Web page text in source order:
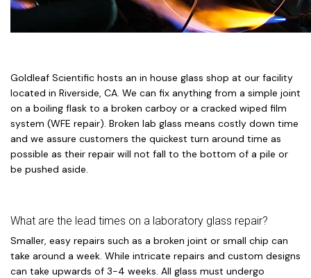
Goldleaf Scientific hosts an in house glass shop at our facility
located in Riverside, CA. We can fix anything from a simple joint
on a boiling flask to a broken carboy or a cracked wiped film
system (WFE repair). Broken lab glass means costly down time
and we assure customers the quickest turn around time as
possible as their repair will not fall to the bottom of a pile or
be pushed aside.
What are the lead times on a laboratory glass repair?
Smaller, easy repairs such as a broken joint or small chip can
take around a week. While intricate repairs and custom designs
can take upwards of 3-4 weeks. All glass must undergo